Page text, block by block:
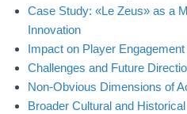
Case Study: «Le Zeus» as a
Innovation
Impact on Player
Challenges and Future
Non-Obvious Dimensions of
Broader Cultural and